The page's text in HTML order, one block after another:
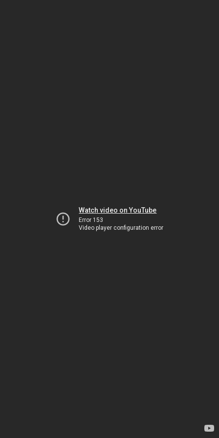
Watch video on YouTube
Error 153
Video player configuration error